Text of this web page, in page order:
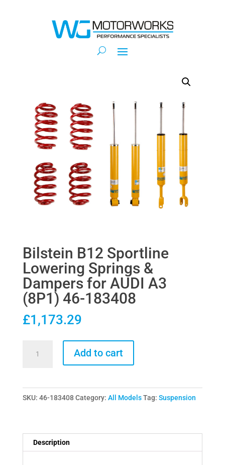
Bilstein B12 Sportline
Lowering Springs &
Dampers for AUDI A3
(8P1) 46-183408
£1,173.29
Lowering
Springs
AUDI
Add to cart
SKU: 46-183408 Category: All Models Tag: Suspension
Description